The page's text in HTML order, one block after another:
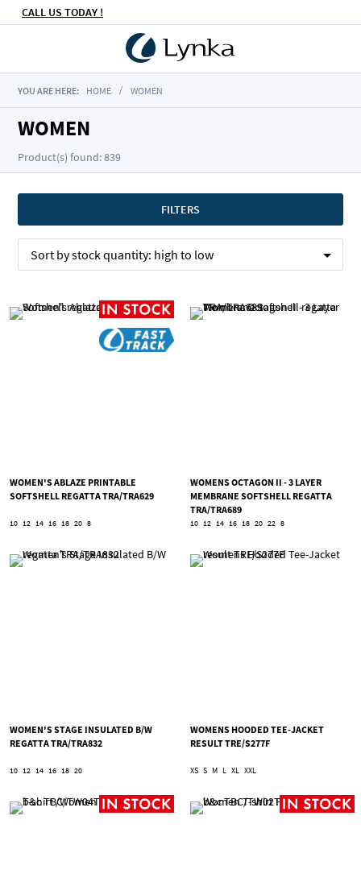
CALL US TODAY !
YOU ARE HERE: HOME WOMEN
WOMEN
Product(s) found: 839
FILTERS
Sort bystock quantity: high to low
WOMEN'S ABLAZE PRINTABLE
SOFTSHELL REGATTA TRA/TRA629
10 12 14 16 18 20 8
WOMENS OCTAGON II - 3 LAYER
MEMBRANE SOFTSHELL REGATTA
TRA/TRA689
10 12 14 16 18 20 22 8
WOMEN'S STAGE INSULATED B/W
REGATTA TRA/TRA832
10 12 14 16 18 20
WOMENS HOODED TEE-JACKET
RESULT TRE/S277F
XS S M L XL XXL